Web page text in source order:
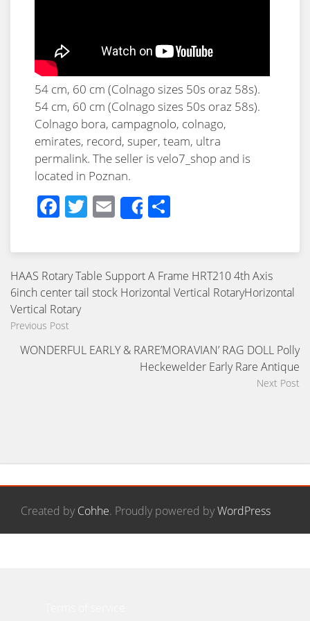
54 cm, 60 cm (Colnago sizes 50s oraz 58s).
54 cm, 60 cm (Colnago sizes 50s oraz 58s).
Colnago bora, campagnolo, colnago,
emirates, record, super, team, ultra
permalink. The seller is velo7_shop and is
located in Poznan.
Facebook
Twitter
EmailShare
HAAS Rotary Table Support A Frame HRT210 4th Axis
6inch center tail stock Horizontal Vertical RotaryHorizontal
Vertical Rotary
Previous Post
WONDERFUL EARLY & RARE’MORAVIAN’ RAG DOLL Polly
Heckewelder Early Rare Antique
Next Post
Created by Cohhe. Proudly powered byWordPress